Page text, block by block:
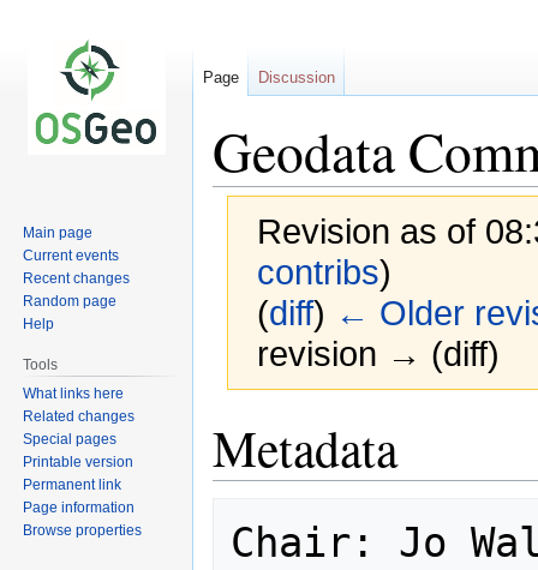
Geodata
Revision as of
contribs)
(diff) ← Older
revision → (diff)
toto
Metadata
Chair: Jo
Page Discussion
Main page
Current events
Recent changes
Random page
Help
Tools
What links here
Related changes
Special pages
Printable version
Permanent link
Page information
Browse properties